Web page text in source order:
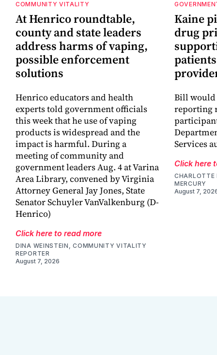
COMMUNITY VITALITY
At Henrico roundtable,
county and state leaders
address harms of vaping,
possible enforcement
solutions
Henrico educators and health
experts told government officials
this week that he use of vaping
products is widespread and the
impact is harmful. During a
meeting of community and
government leaders Aug. 4 at Varina
Area Library, convened by Virginia
Attorney General Jay Jones, State
Senator Schuyler VanValkenburg (D-
Henrico)
Click here to read more
DINA WEINSTEIN, COMMUNITY VITALITY
REPORTER
August 7, 2026
Kaine
drug
Bill would
reporting
Services
Click here
CHARLOTTE
MERCURY
August 7,